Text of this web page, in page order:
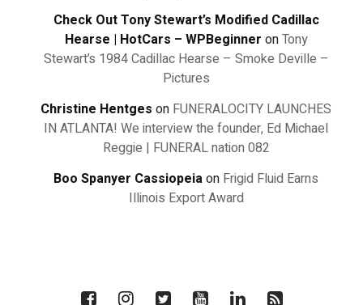
Check Out Tony Stewart’s Modified Cadillac
Hearse | HotCars – WPBeginner onTony
Stewart’s 1984 Cadillac Hearse – Smoke Deville –
Pictures
Christine Hentges on FUNERALOCITY LAUNCHES
IN ATLANTA! We interview the founder, Ed Michael
Reggie | FUNERAL nation 082
Boo Spanyer Cassiopeiaon Frigid Fluid Earns
Illinois Export Award